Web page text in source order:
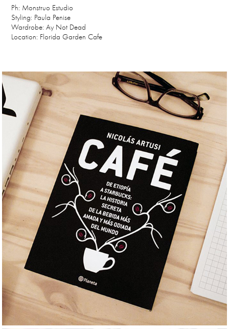
Ph: Monstruo Estudio
Styling: Paula Penise
Wardrobe: Ay Not Dead
Location: Florida Garden Cafe